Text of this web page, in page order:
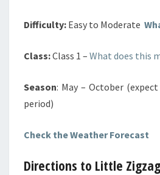
Difficulty: Easy to Moderate
Class:Class 1 – What does this
Season: May – October
period)
Check the Weather Forecast
Directions to Little